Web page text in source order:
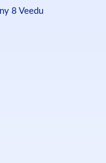
8 Veedu